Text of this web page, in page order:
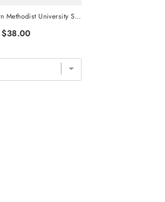
Vintage Southern Methodist University SMU Tee
$38.00